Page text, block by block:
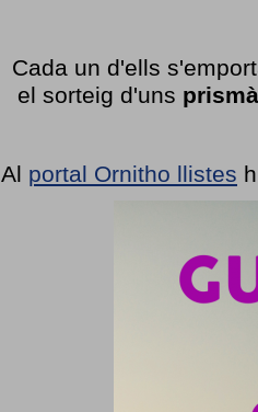
Cada un d'ells
el sorteig d'uns
Al portal Ornitho llistes